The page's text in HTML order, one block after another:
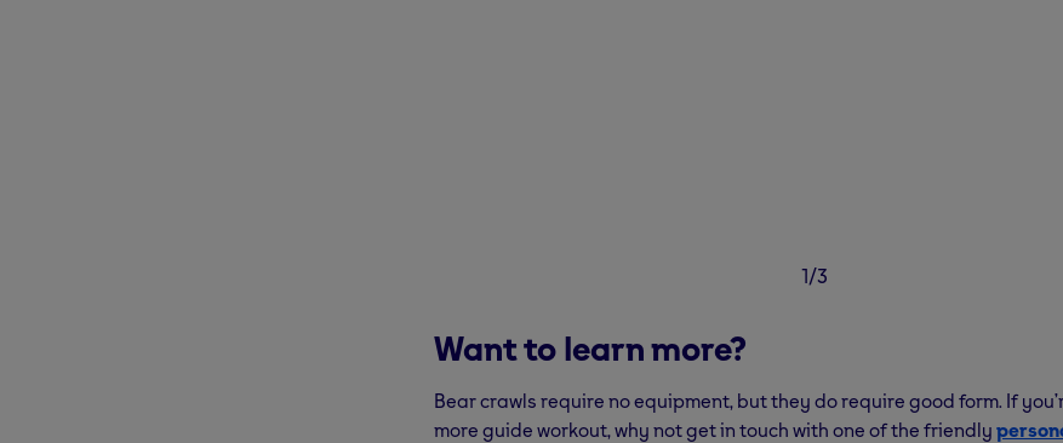
1/3
Want to learn more?
Bear crawls require no equipment, but they do require good form. If
more guide workout, why not get in touch with one of the friendly